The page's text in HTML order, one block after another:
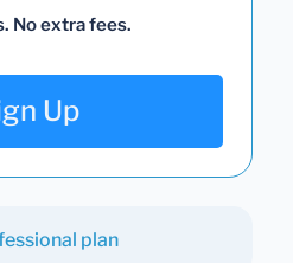
No extra fees.
Up
plan